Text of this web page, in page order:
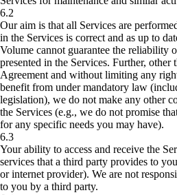
6.2
Our aim is that all Services are
in the Services is correct and as up to
Volume cannot guarantee the reliability
presented in the Services. Further, other
Agreement and without limiting any
benefit from under mandatory law
legislation), we do not make any other
the Services (e.g., we do not promise
for any specific needs you may have).
6.3
Your ability to access and receive the
services that a third party provides to
or internet provider). We are not
to you by a third party.